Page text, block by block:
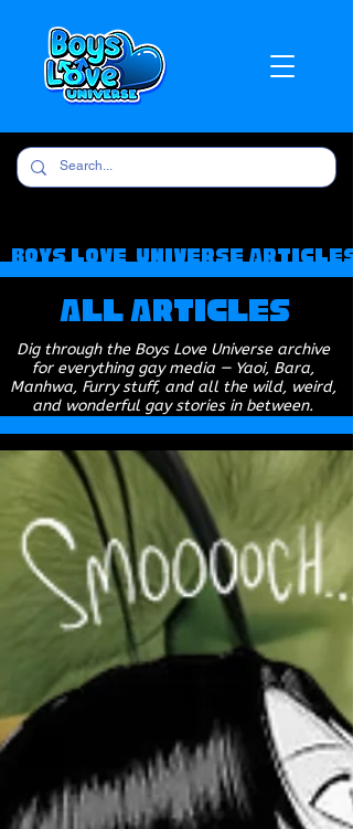
Boys Love Universe Articles
All Articles
Dig through the Boys Love Universe archive
for everything gay media — Yaoi, Bara,
Manhwa, Furry stuff, and all the wild, weird,
and wonderful gay stories in between.